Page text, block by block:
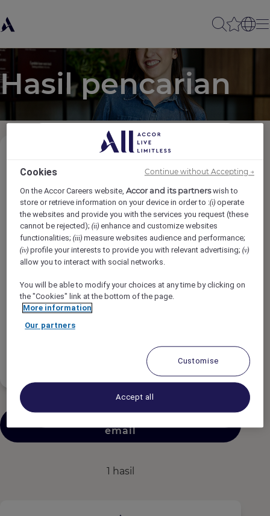
Hasil pencarian
Lokasi
Merek
Jadwal Pekerjaan
email
1 hasil
Cookies
On the Accor Careers website,Accor and its partnerswish to
store or retrieve information on your device in order to :(i) operate
the websites and provide you with the services you request (these
cannot be rejected);(ii) enhance and customize websites
functionalities;(iii) measure websites audience and performance;
(iv) profile your interests to provide you with relevant advertising;(v)
allow you to interact with social networks.
You will be able to modify your choices at any time by clicking on
the "Cookies" link at the bottom of the page.
More information
Our partners
Customise
Accept all
Continue without Accepting →